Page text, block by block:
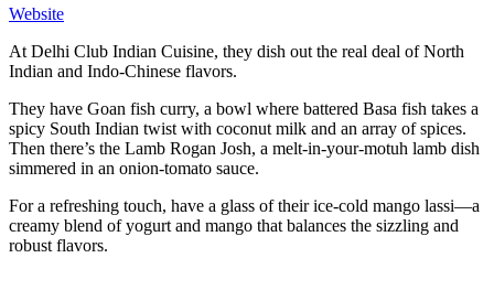
Website
At Delhi Club Indian Cuisine, they dish out the real deal of North
Indian and Indo-Chinese flavors.
They have Goan fish curry, a bowl where battered Basa fish takes a
spicy South Indian twist with coconut milk and an array of spices.
Then there’s the Lamb Rogan Josh, a melt-in-your-motuh lamb dish
simmered in an onion-tomato sauce.
For a refreshing touch, have a glass of their ice-cold mango lassi—a
creamy blend of yogurt and mango that balances the sizzling and
robust flavors.